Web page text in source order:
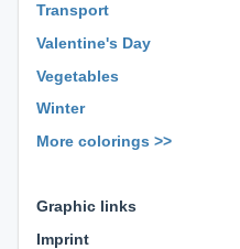
Transport
Valentine's Day
Vegetables
Winter
More colorings >>
Graphic links
Imprint